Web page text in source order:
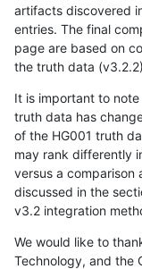
artifacts discovered
entries. The final
page are based on
the truth data
It is important to
truth data has
of the HG001 truth
may rank differently
versus a comparison
discussed in the
v3.2 integration
We would like to
Technology, and the